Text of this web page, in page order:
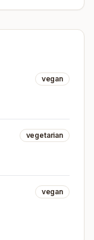
vegan
vegetarian
vegan